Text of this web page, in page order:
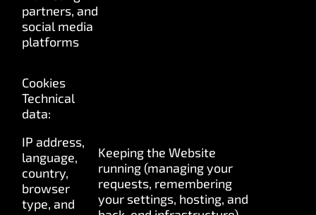
partners, and
social media
platforms
Cookies
Technical
data:
IP address,
language,
country,
browser
type, and
Keeping the Website
running (managing your
requests, remembering
your settings, hosting, and